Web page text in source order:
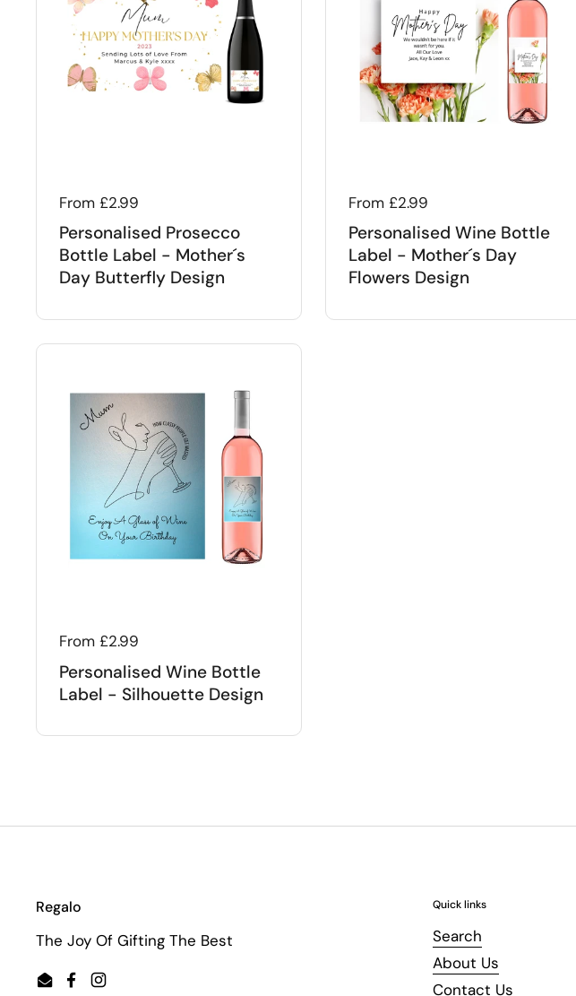
Regular price
From £2.99
Personalised Prosecco
Bottle Label - Mother´s
Day Butterfly Design
Regular price
From £2.99
Personalised Wine Bottle
Label - Mother´s Day
Flowers Design
Regular price
From £2.99
Personalised Wine Bottle
Label - Silhouette Design
Regalo
The Joy Of Gifting The Best
EmailFacebook
Instagram
Quick links
Search
About Us
Contact Us